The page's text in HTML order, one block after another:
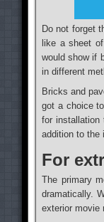
Do not forget
like a sheet
would show if
in different
Bricks and
got a choice
for installation
addition to the
For
The primary
dramatically.
exterior movie